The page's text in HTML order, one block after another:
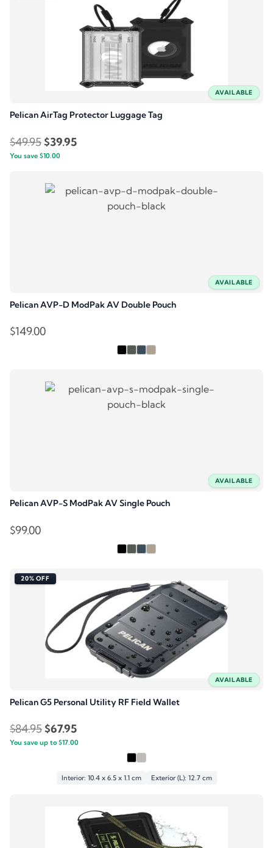
AVAILABLE
Pelican AirTag Protector Luggage Tag
$49.95Original
price
$49.95.
$39.95Current
$39.95.
You save $10.00
AVAILABLE
Pelican AVP-D ModPak AV Double Pouch
$149.00
AVAILABLE
Pelican AVP-S ModPak AV Single Pouch
$99.00
20% OFF
AVAILABLE
Pelican G5 Personal Utility RF Field Wallet
$84.95Original
price
$84.95.
$67.95Current
price
$67.95.
You save up to $17.00
Interior: 10.4 x 6.5 x 1.1 cm Exterior (L): 12.7 cm